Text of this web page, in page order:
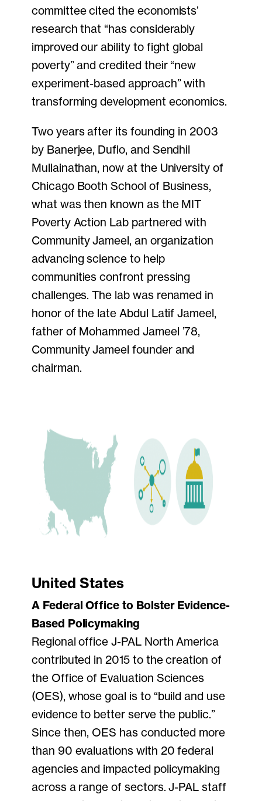
committee cited the economists’
research that “has considerably
improved our ability to fight global
poverty” and credited their “new
experiment-based approach” with
transforming development economics.
Two years after its founding in 2003
by Banerjee, Duflo, and Sendhil
Mullainathan, now at the University of
Chicago Booth School of Business,
what was then known as the MIT
Poverty Action Lab partnered with
Community Jameel, an organization
advancing science to help
communities confront pressing
challenges. The lab was renamed in
honor of the late Abdul Latif Jameel,
father of Mohammed Jameel ’78,
Community Jameel founder and
chairman.
United States
A Federal Office to Bolster Evidence-
Based Policymaking
Regional office J-PAL North America
contributed in 2015 to the creation of
the Office of Evaluation Sciences
(OES), whose goal is to “build and use
evidence to better serve the public.”
Since then, OES has conducted more
than 90 evaluations with 20 federal
agencies and impacted policymaking
across a range of sectors. J-PAL staff